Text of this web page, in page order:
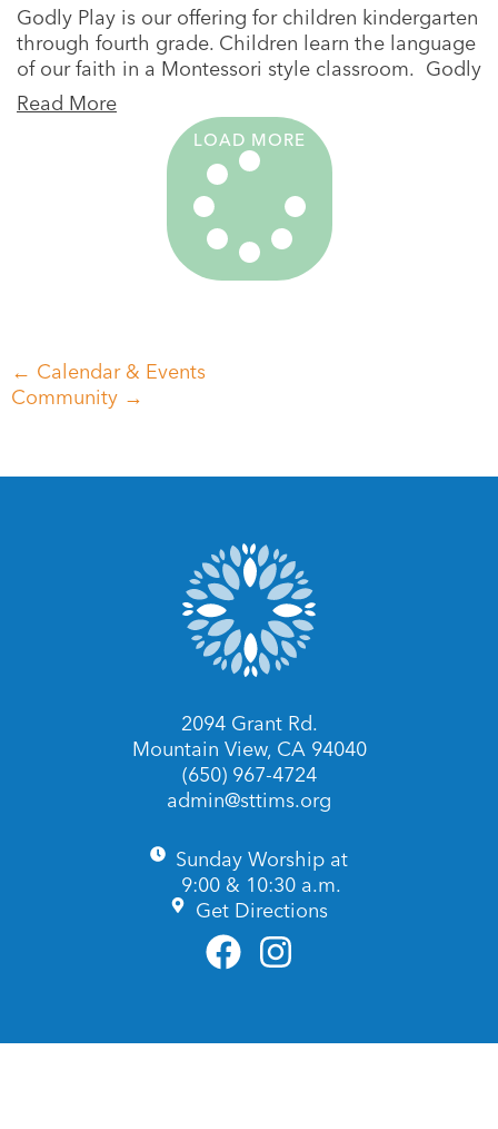
Godly Play is our offering for children kindergarten
through fourth grade. Children learn the language
of our faith in a Montessori style classroom. Godly
Read More
LOAD MORE
← Calendar & Events
Community →
2094 Grant Rd.
Mountain View, CA 94040
(650) 967-4724
admin@sttims.org
Sunday Worship at
9:00 & 10:30 a.m.
Get Directions